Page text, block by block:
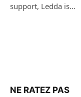
support, Ledda is…
NE RATEZ PAS